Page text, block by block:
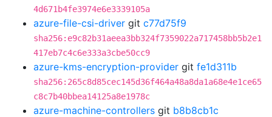
4d671b4fe3974e6e3339105a
azure-file-csi-driver git c77d75f9
sha256:e9c82b31aeea3bb324f7359022a717458bb5b2e1
417eb7c4c6e333a3cbe50cc9
azure-kms-encryption-provider git fe1d311b
sha256:265c8d85cec145d36f464a48a8da1a68e4e1ce65
c8c7b40bbea14125a8e1978c
azure-machine-controllers git b8b8cb1c